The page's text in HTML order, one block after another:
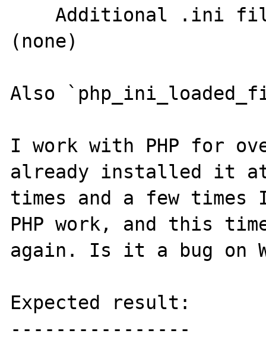
(none)
Also
I work with PHP for
already installed it at
times and a few times
PHP work, and this
again. Is it a bug on
Expected result:
----------------